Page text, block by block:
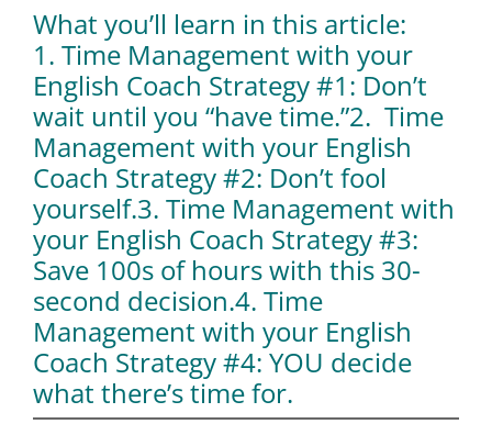
What you’ll learn in this article:
1. Time Management with your
English Coach Strategy #1: Don’t
wait until you “have time.”2. Time
Management with your English
Coach Strategy #2: Don’t fool
yourself.3. Time Management with
your English Coach Strategy #3:
Save 100s of hours with this 30-
second decision.4. Time
Management with your English
Coach Strategy #4: YOU decide
what there’s time for.